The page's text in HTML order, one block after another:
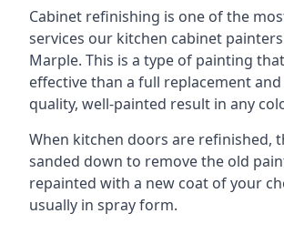
Cabinet refinishing is one of the
services our kitchen cabinet
Marple. This is a type of painting
effective than a full replacement
quality, well-painted result in any
When kitchen doors are refinished,
sanded down to remove the old
repainted with a new coat of your
usually in spray form.